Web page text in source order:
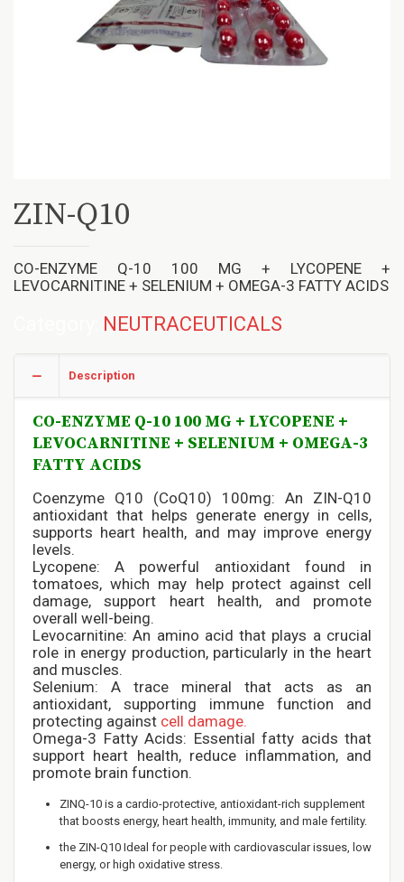
ZIN-Q10
CO-ENZYME Q-10 100 MG + LYCOPENE +
LEVOCARNITINE + SELENIUM + OMEGA-3 FATTY ACIDS
NEUTRACEUTICALS
Description
CO-ENZYME Q-10 100 MG + LYCOPENE +
LEVOCARNITINE + SELENIUM + OMEGA-3
FATTY ACIDS
Coenzyme Q10 (CoQ10) 100mg: An ZIN-Q10
antioxidant that helps generate energy in cells,
supports heart health, and may improve energy
levels.
Lycopene: A powerful antioxidant found in
tomatoes, which may help protect against cell
damage, support heart health, and promote
overall well-being.
Levocarnitine: An amino acid that plays a crucial
role in energy production, particularly in the heart
and muscles.
Selenium: A trace mineral that acts as an
antioxidant, supporting immune function and
protecting against cell damage.
Omega-3 Fatty Acids: Essential fatty acids that
support heart health, reduce inflammation, and
promote brain function.
ZINQ-10 is a cardio-protective, antioxidant-rich supplement
that boosts energy, heart health, immunity, and male fertility.
the ZIN-Q10 Ideal for people with cardiovascular issues, low
energy, or high oxidative stress.